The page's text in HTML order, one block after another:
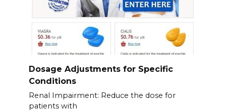
Dosage Adjustments for Specific
Conditions
Renal Impairment: Reduce the dose for
patients with